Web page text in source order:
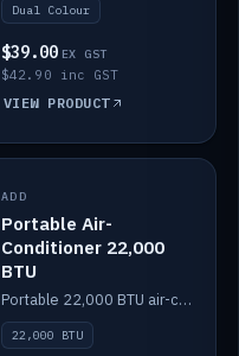
Dual Colour
$39.00 EX GST
$42.90 inc GST
VIEW PRODUCT
IN STOCK
ADD
Portable Air-
Conditioner 22,000
BTU
Portable 22,000 BTU air-conditioner for off-grid cabins and vans.
22,000 BTU